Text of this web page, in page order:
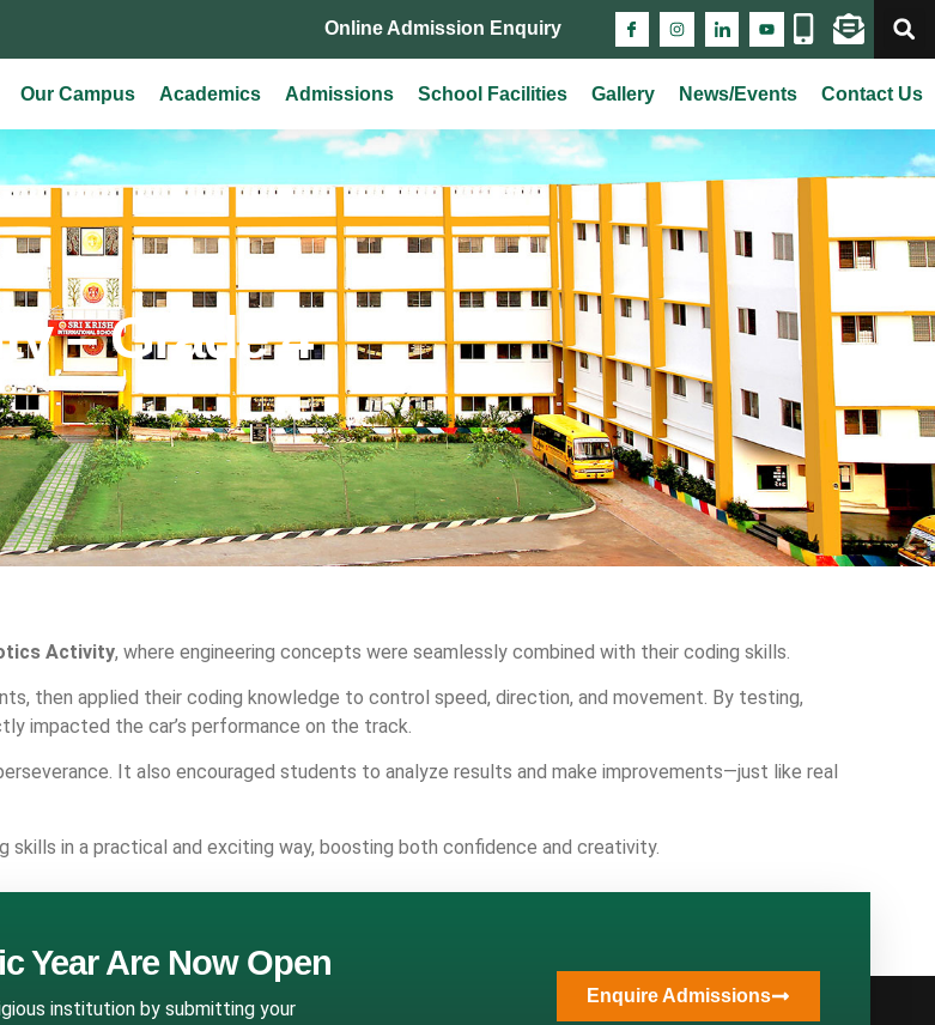
Online Admission Enquiry
Our Campus Academics Admissions School Facilities Gallery News/Events Contact Us
– Grade 4
Activity, where engineering concepts were seamlessly combined with their coding skills.
then applied their coding knowledge to control speed, direction, and movement. By testing,
impacted the car’s performance on the track.
It also encouraged students to analyze results and make improvements—just like real
in a practical and exciting way, boosting both confidence and creativity.
Year Are Now Open
institution by submitting your
Enquire Admissions